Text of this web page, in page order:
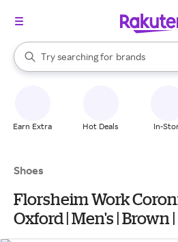
Search Rakuten
Try searching for
stores
brands
groceries
When autocomplete results are
Earn Extra Hot Deals In-
Shoes
Florsheim Work
Oxford | Men's | Brown